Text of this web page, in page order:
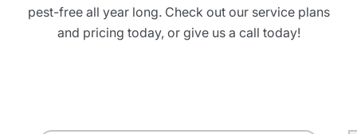
pest-free all year long. Check out our service plans
and pricing today, or give us a call today!